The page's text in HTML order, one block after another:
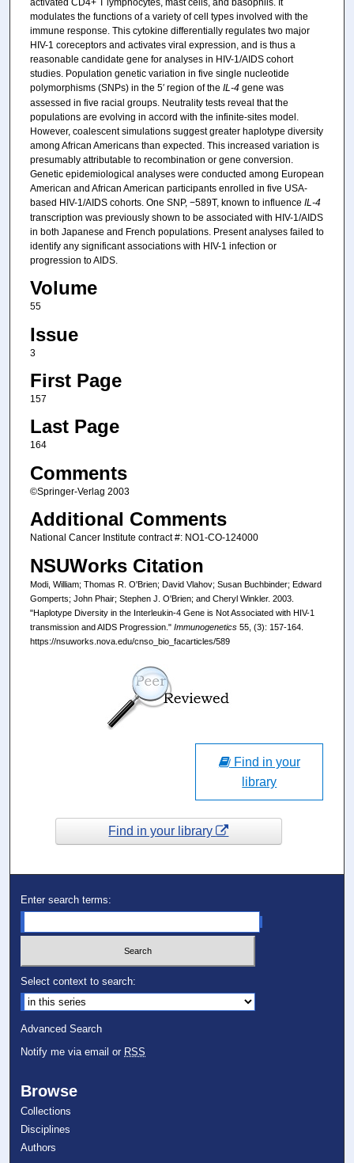
modulates the functions of a variety of cell types involved with the
immune response. This cytokine differentially regulates two major
HIV-1 coreceptors and activates viral expression, and is thus a
reasonable candidate gene for analyses in HIV-1/AIDS cohort
studies. Population genetic variation in five single nucleotide
polymorphisms (SNPs) in the 5′ region of the IL-4gene was
assessed in five racial groups. Neutrality tests reveal that the
populations are evolving in accord with the infinite-sites model.
However, coalescent simulations suggest greater haplotype diversity
among African Americans than expected. This increased variation is
presumably attributable to recombination or gene conversion.
Genetic epidemiological analyses were conducted among European
American and African American participants enrolled in five USA-
based HIV-1/AIDS cohorts. One SNP, −589T, known to influence IL-4
transcription was previously shown to be associated with HIV-1/AIDS
in both Japanese and French populations. Present analyses failed to
identify any significant associations with HIV-1 infection or
progression to AIDS.
Volume
55
Issue
3
First Page
157
Last Page
164
Comments
©Springer-Verlag 2003
Additional Comments
National Cancer Institute contract #: NO1-CO-124000
NSUWorks Citation
Modi, William; Thomas R. O'Brien; David Vlahov; Susan Buchbinder; Edward
Gomperts; John Phair; Stephen J. O'Brien; and Cheryl Winkler. 2003.
"Haplotype Diversity in the Interleukin-4 Gene is Not Associated with HIV-1
transmission and AIDS Progression." Immunogenetics55, (3): 157-164.
https://nsuworks.nova.edu/cnso_bio_facarticles/589
Find in your
library
Find in your library
Enter search terms:
Select context to search:
Advanced Search
Notify me via email or RSS
Browse
Collections
Disciplines
Authors